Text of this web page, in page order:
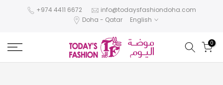
+974 4411 6672
info@todaysfashiondoha.com
Doha - Qatar
English
0